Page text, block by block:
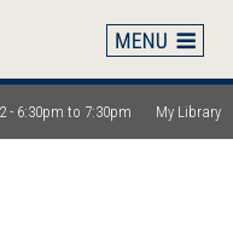
- 6:30pm to 7:30pm My Library